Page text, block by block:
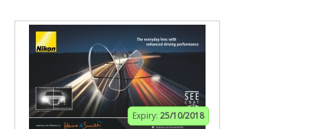
Expiry: 25/10/2018